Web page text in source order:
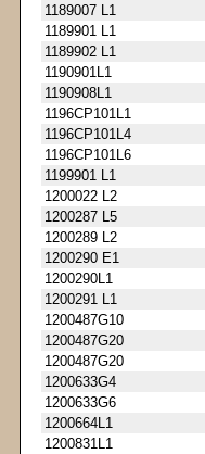
1189007 L1
1189901 L1
1189902 L1
1190901L1
1190908L1
1196CP101L1
1196CP101L4
1196CP101L6
1199901 L1
1200022 L2
1200287 L5
1200289 L2
1200290 E1
1200290L1
1200291 L1
1200487G10
1200487G20
1200487G20
1200633G4
1200633G6
1200664L1
1200831L1